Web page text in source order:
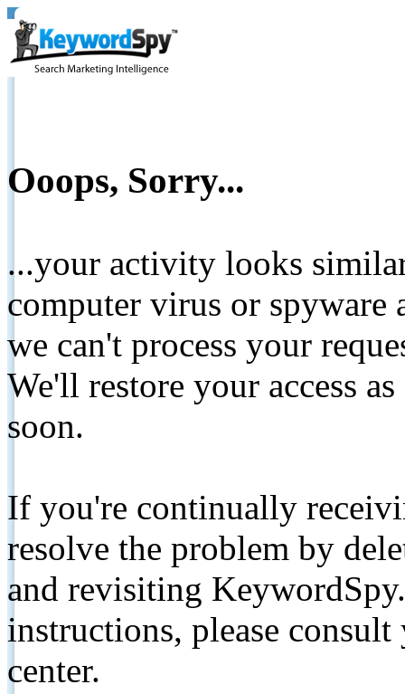
Ooops, Sorry...
...your activity looks
computer virus or spyware
we can't process your
We'll restore your access
soon.
If you're continually
resolve the problem by
and revisiting
instructions, please
center.